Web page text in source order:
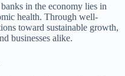
in the economy lies in
health. Through well-
toward sustainable growth,
businesses alike.